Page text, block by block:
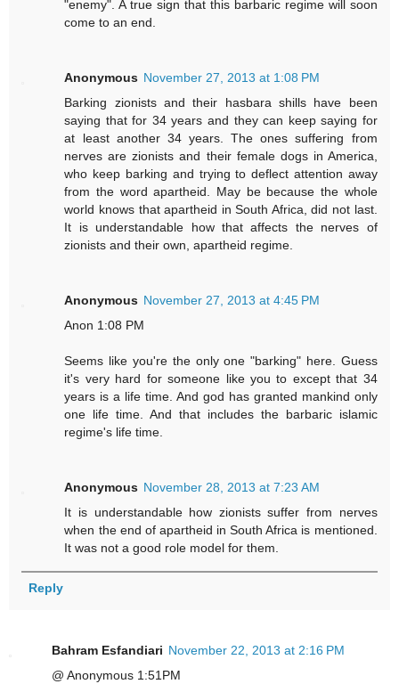
"enemy". A true sign that this barbaric regime will soon
come to an end.
Anonymous November 27, 2013 at 1:08 PM
Barking zionists and their hasbara shills have been
saying that for 34 years and they can keep saying for
at least another 34 years. The ones suffering from
nerves are zionists and their female dogs in America,
who keep barking and trying to deflect attention away
from the word apartheid. May be because the whole
world knows that apartheid in South Africa, did not last.
It is understandable how that affects the nerves of
zionists and their own, apartheid regime.
Anonymous November 27, 2013 at 4:45 PM
Anon 1:08 PM
Seems like you're the only one "barking" here. Guess
it's very hard for someone like you to except that 34
years is a life time. And god has granted mankind only
one life time. And that includes the barbaric islamic
regime's life time.
Anonymous November 28, 2013 at 7:23 AM
It is understandable how zionists suffer from nerves
when the end of apartheid in South Africa is mentioned.
It was not a good role model for them.
Reply
Bahram Esfandiari November 22, 2013 at 2:16 PM
@ Anonymous 1:51PM